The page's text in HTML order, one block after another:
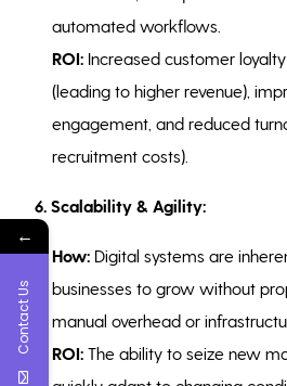
automated workflows.
ROI: Increased customer
(leading to higher revenue),
engagement, and reduced
recruitment costs).
6. Scalability & Agility:
How: Digital systems are
businesses to grow without
manual overhead or
ROI: The ability to seize new
←
Contact Us